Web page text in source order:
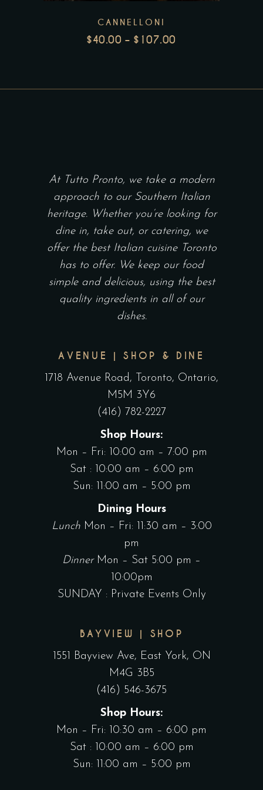
CANNELLONI
$40.00 – $ 107.00
At Tutto Pronto, we take a modern
approach to our Southern Italian
heritage. Whether you’re looking for
dine in, take out, or catering, we
offer the best Italian cuisine Toronto
has to offer. We keep our food
simple and delicious, using the best
quality ingredients in all of our
dishes.
AVENUE | SHOP & DINE
1718 Avenue Road, Toronto, Ontario,
M5M 3Y6
(416) 782-2227
Shop Hours:
Mon – Fri: 10:00 am – 7:00 pm
Sat : 10:00 am – 6:00 pm
Sun: 11:00 am – 5:00 pm
Dining Hours
Lunch Mon – Fri: 11:30 am – 3:00
pm
Dinner Mon – Sat 5:00 pm –
10:00pm
SUNDAY : Private Events Only
BAYVIEW | SHOP
1551 Bayview Ave, East York, ON
M4G 3B5
(416) 546-3675
Shop Hours:
Mon – Fri: 10:30 am – 6:00 pm
Sat : 10:00 am – 6:00 pm
Sun: 11:00 am – 5:00 pm